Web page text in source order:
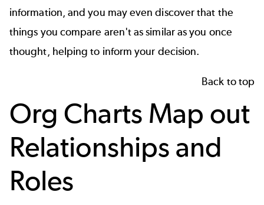
information, and you may even discover that the
things you compare aren't as similar as you once
thought, helping to inform your decision.
Back to top
Org Charts Map out
Relationships and
Roles